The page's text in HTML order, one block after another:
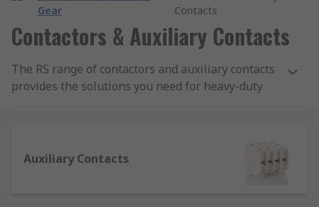
Gear
Contacts
Contactors & Auxiliary Contacts
The RS range of contactors and auxiliary contacts
provides the solutions you need for heavy-duty
and materials handling, a high-quality range of
Auxiliary Contacts